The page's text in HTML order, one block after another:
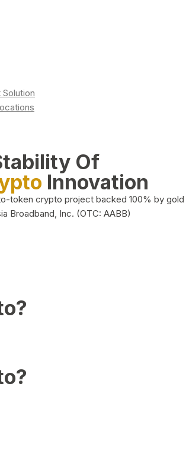
Of
Innovation
token crypto project backed 100% by gold
Broadband, Inc. (OTC: AABB)